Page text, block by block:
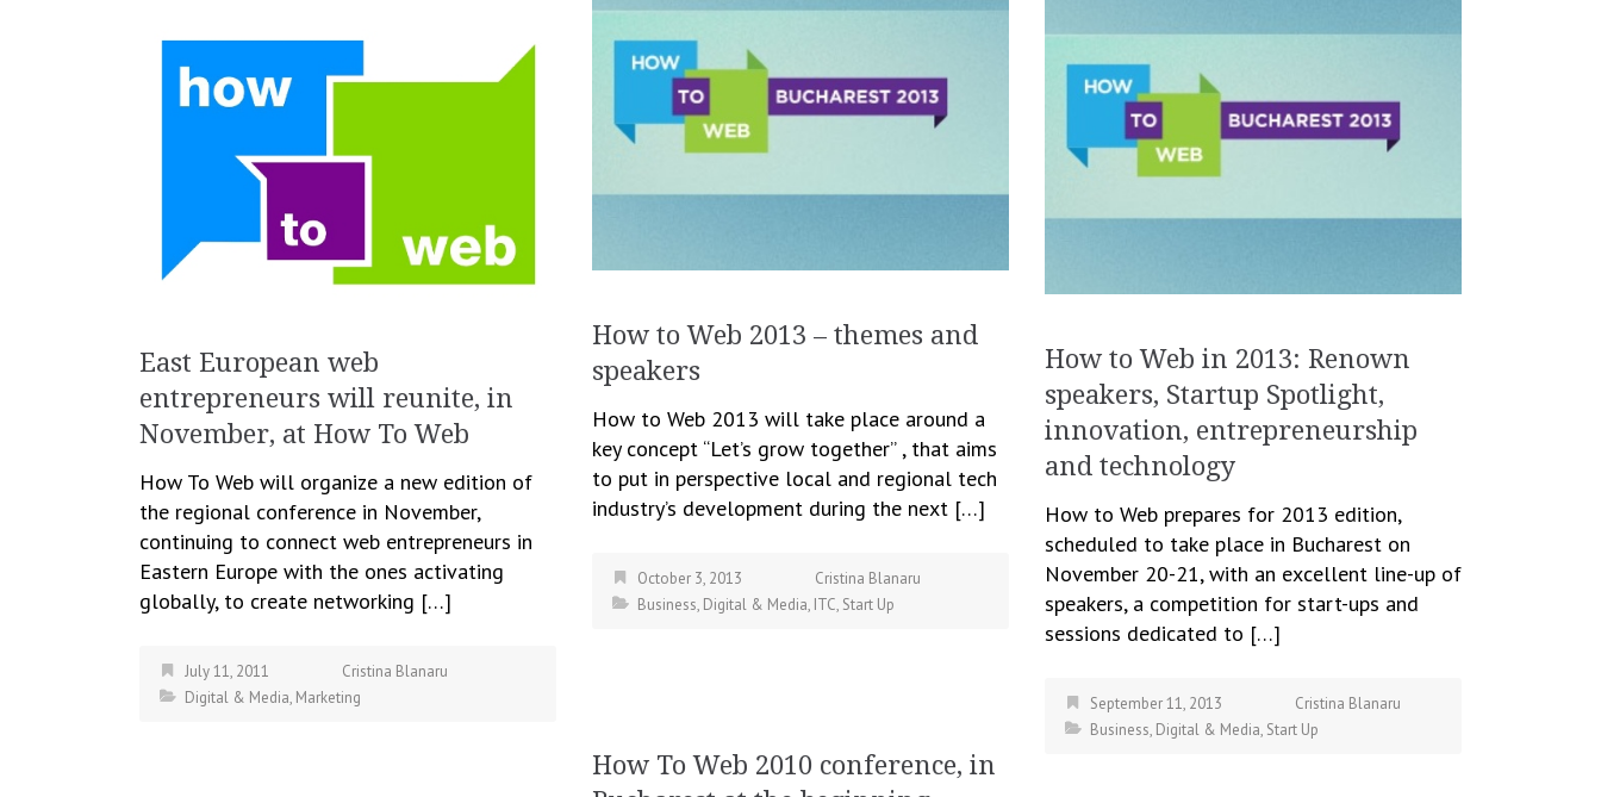
How to Web 2013 – themes and
speakers
How to Web 2013 will take place around a
key concept “Let’s grow together” , that aims
to put in perspective local and regional tech
industry’s development during the next […]
October 3, 2013
Cristina Blanaru
Business, Digital & Media, ITC, Start Up
How to Web in 2013: Renown
speakers, Startup Spotlight,
innovation, entrepreneurship
and technology
How to Web prepares for 2013 edition,
scheduled to take place in Bucharest on
November 20-21, with an excellent line-up of
speakers, a competition for start-ups and
sessions dedicated to […]
September 11, 2013
Cristina Blanaru
Business, Digital & Media, Start Up
East European web
entrepreneurs will reunite, in
November, at How To Web
How To Web will organize a new edition of
the regional conference in November,
continuing to connect web entrepreneurs in
Eastern Europe with the ones activating
globally, to create networking […]
July 11, 2011
Cristina Blanaru
Digital & Media, Marketing
How To Web 2010 conference, in